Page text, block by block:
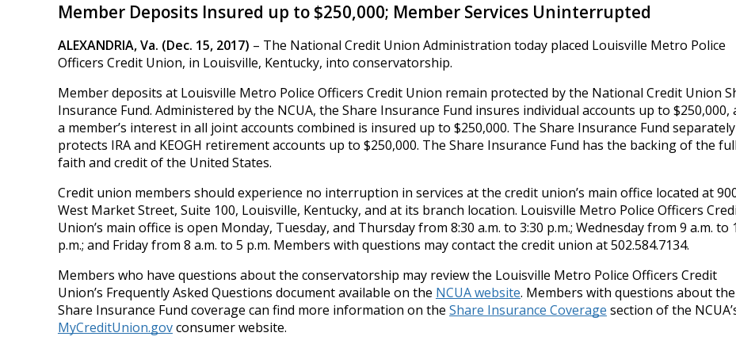
Member Deposits Insured up to $250,000; Member Services Uninterrupted
ALEXANDRIA, Va. (Dec. 15, 2017) – The National Credit Union Administration today placed Louisville Metro Police
Officers Credit Union, in Louisville, Kentucky, into conservatorship.
Member deposits at Louisville Metro Police Officers Credit Union remain protected by the National Credit Union
Insurance Fund. Administered by the NCUA, the Share Insurance Fund insures individual accounts up to $250,000,
a member’s interest in all joint accounts combined is insured up to $250,000. The Share Insurance Fund separately
protects IRA and KEOGH retirement accounts up to $250,000. The Share Insurance Fund has the backing of the full
faith and credit of the United States.
Credit union members should experience no interruption in services at the credit union’s main office located at
West Market Street, Suite 100, Louisville, Kentucky, and at its branch location. Louisville Metro Police Officers
Union’s main office is open Monday, Tuesday, and Thursday from 8:30 a.m. to 3:30 p.m.; Wednesday from 9 a.m. to 1
p.m.; and Friday from 8 a.m. to 5 p.m. Members with questions may contact the credit union at 502.584.7134.
Members who have questions about the conservatorship may review the Louisville Metro Police Officers Credit
Union’s Frequently Asked Questions document available on the NCUA website. Members with questions about
Share Insurance Fund coverage can find more information on the Share Insurance Coverage section of the
MyCreditUnion.govconsumer website.